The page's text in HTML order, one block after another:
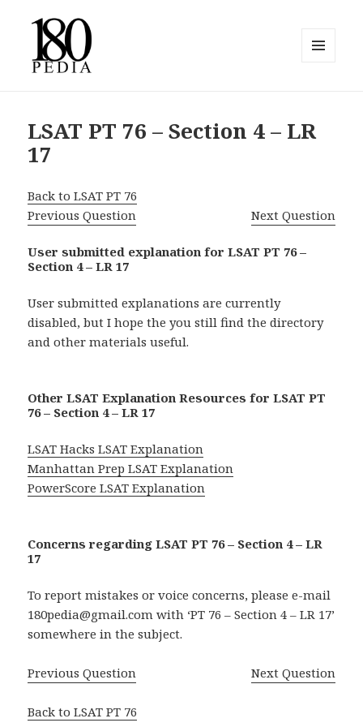
LSAT PT 76 – Section 4 – LR
17
Back to LSAT PT 76
Previous Question
Next Question
User submitted explanation for LSAT PT 76 –
Section 4 – LR 17
User submitted explanations are currently
disabled, but I hope the you still find the directory
and other materials useful.
Other LSAT Explanation Resources for LSAT PT
76 – Section 4 – LR 17
LSAT Hacks LSAT Explanation
Manhattan Prep LSAT Explanation
PowerScore LSAT Explanation
Concerns regarding LSAT PT 76 – Section 4 – LR
17
To report mistakes or voice concerns, please e-mail
180pedia@gmail.com with ‘PT 76 – Section 4 – LR 17’
somewhere in the subject.
Previous Question Next Question
Back to LSAT PT 76